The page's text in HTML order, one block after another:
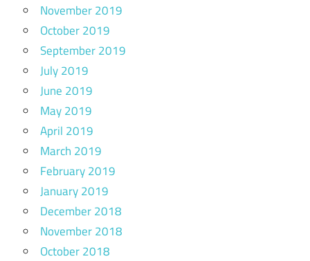
November 2019
October 2019
September 2019
July 2019
June 2019
May 2019
April 2019
March 2019
February 2019
January 2019
December 2018
November 2018
October 2018